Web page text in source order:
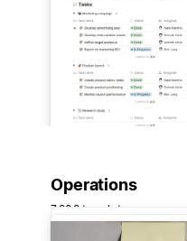
Operations
7,909 templates